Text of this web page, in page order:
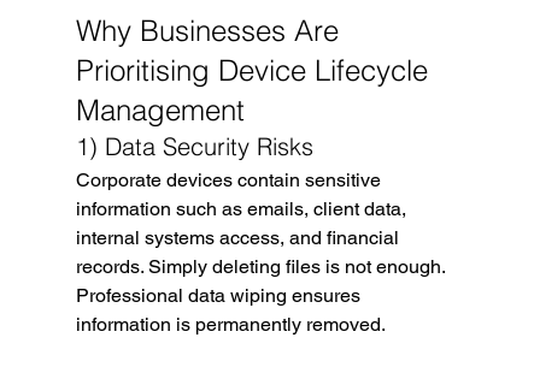
Why Businesses Are
Prioritising Device Lifecycle
Management
1) Data Security Risks
Corporate devices contain sensitive
information such as emails, client data,
internal systems access, and financial
records. Simply deleting files is not enough.
Professional data wiping ensures
information is permanently removed.